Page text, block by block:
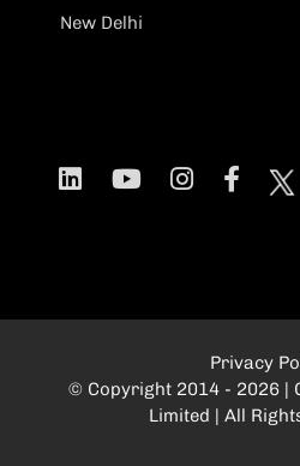
New Delhi
Privacy
© Copyright 2014 - 2026 |
Limited | All